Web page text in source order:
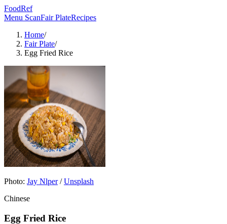
FoodRef
Menu ScanFair PlateRecipes
Home/
Fair Plate/
Egg Fried Rice
Photo: Jay Nlper/Unsplash
Chinese
Egg Fried Rice